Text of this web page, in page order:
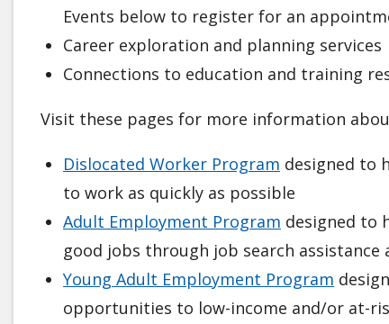
Events below to register for an
Career exploration and planning services
Connections to education and training
Visit these pages for more information
Dislocated Worker Program designed to
to work as quickly as possible
Adult Employment Program designed to
good jobs through job search
Young Adult Employment Program
opportunities to low-income and/or at-